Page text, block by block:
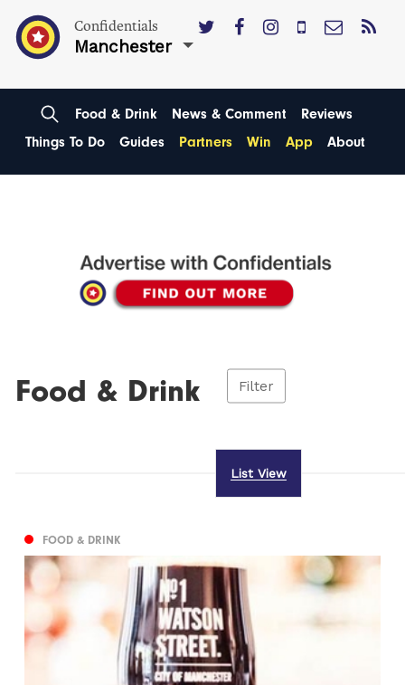
Confidentials
Manchester
Food & Drink News & Comment
Reviews
Things To Do
Guides Partners Win App About
Food & Drink Filter
List View
FOOD & DRINK